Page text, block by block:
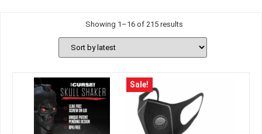
Showing 1–16 of 215 results
Sale!